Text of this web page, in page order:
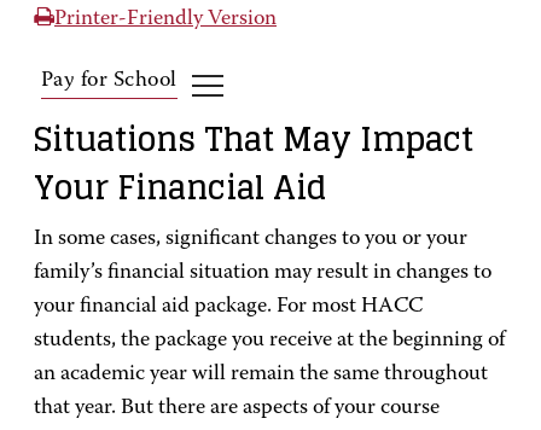
Printer-Friendly Version
Pay for School
Situations That May Impact
Your Financial Aid
In some cases, significant changes to you or your
family’s financial situation may result in changes to
your financial aid package. For most HACC
students, the package you receive at the beginning of
an academic year will remain the same throughout
that year. But there are aspects of your course